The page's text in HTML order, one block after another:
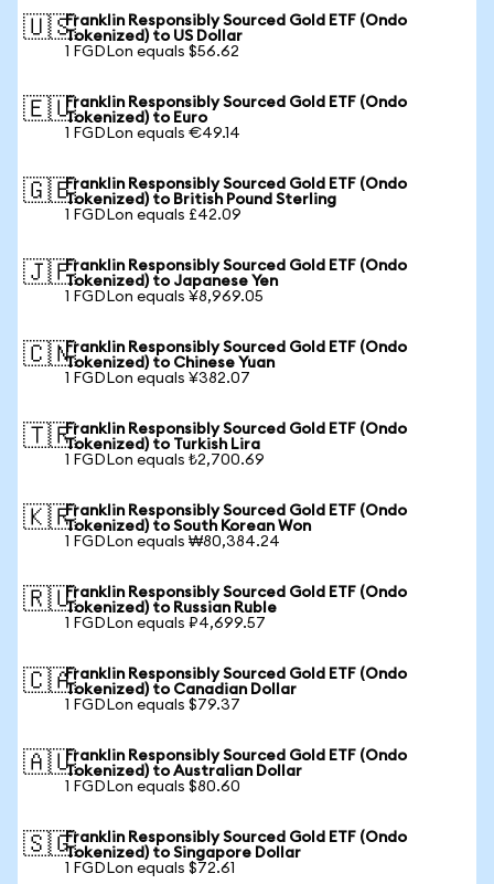
🇺🇸Franklin Responsibly Sourced Gold ETF (Ondo
Tokenized) to US Dollar
1 FGDLon equals $56.62
🇪🇺Franklin Responsibly Sourced Gold ETF (Ondo
Tokenized) to Euro
1 FGDLon equals €49.14
🇬🇧Franklin Responsibly Sourced Gold ETF (Ondo
Tokenized) to British Pound Sterling
1 FGDLon equals £42.09
🇯🇵Franklin Responsibly Sourced Gold ETF (Ondo
Tokenized) to Japanese Yen
1 FGDLon equals ¥8,969.05
🇨🇳Franklin Responsibly Sourced Gold ETF (Ondo
Tokenized) to Chinese Yuan
1 FGDLon equals ¥382.07
🇹🇷Franklin Responsibly Sourced Gold ETF (Ondo
Tokenized) to Turkish Lira
1 FGDLon equals ₺2,700.69
🇰🇷Franklin Responsibly Sourced Gold ETF (Ondo
Tokenized) to South Korean Won
1 FGDLon equals ₩80,384.24
🇷🇺Franklin Responsibly Sourced Gold ETF (Ondo
Tokenized) to Russian Ruble
1 FGDLon equals ₽4,699.57
🇨🇦Franklin Responsibly Sourced Gold ETF (Ondo
Tokenized) to Canadian Dollar
1 FGDLon equals $79.37
🇦🇺Franklin Responsibly Sourced Gold ETF (Ondo
Tokenized) to Australian Dollar
1 FGDLon equals $80.60
🇸🇬Franklin Responsibly Sourced Gold ETF (Ondo
Tokenized) to Singapore Dollar
1 FGDLon equals $72.61